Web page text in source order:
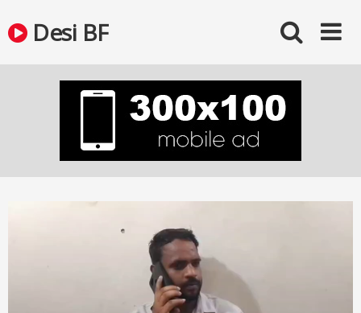
contentDesi BF